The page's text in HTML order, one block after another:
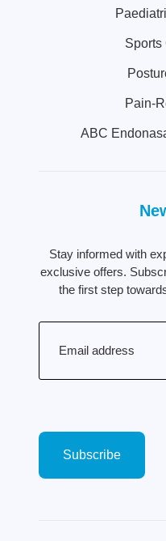
Sports
Pain-
ABC
Stay informed with
exclusive offers.
the first step
Email(Required)